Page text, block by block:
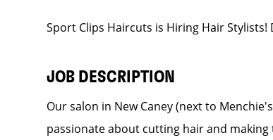
Sport Clips Haircuts is Hiring Hair Stylists!
JOB DESCRIPTION
Our salon in New Caney (next to
passionate about cutting hair and